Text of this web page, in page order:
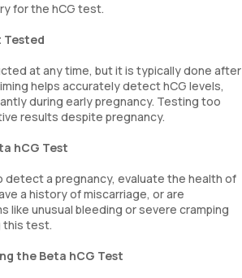
for the hCG test.
Tested
at any time, but it is typically done after
helps accurately detect hCG levels,
during early pregnancy. Testing too
results despite pregnancy.
hCG Test
detect a pregnancy, evaluate the health of
a history of miscarriage, or are
like unusual bleeding or severe cramping
this test.
the Beta hCG Test